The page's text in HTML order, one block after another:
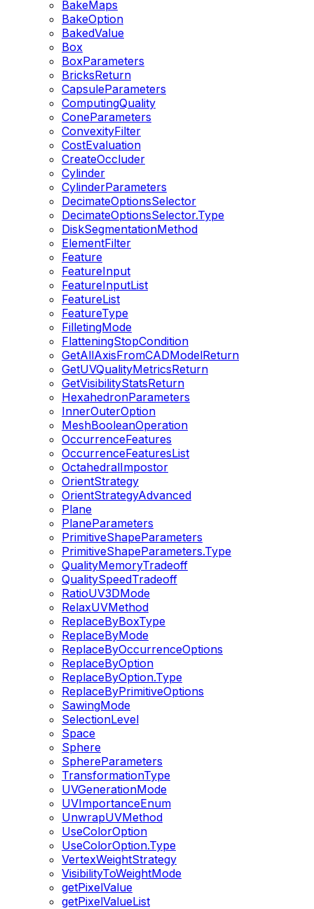
BakeMaps
BakeOption
BakedValue
Box
BoxParameters
BricksReturn
CapsuleParameters
ComputingQuality
ConeParameters
ConvexityFilter
CostEvaluation
CreateOccluder
Cylinder
CylinderParameters
DecimateOptionsSelector
DecimateOptionsSelector.Type
DiskSegmentationMethod
ElementFilter
Feature
FeatureInput
FeatureInputList
FeatureList
FeatureType
FilletingMode
FlatteningStopCondition
GetAllAxisFromCADModelReturn
GetUVQualityMetricsReturn
GetVisibilityStatsReturn
HexahedronParameters
InnerOuterOption
MeshBooleanOperation
OccurrenceFeatures
OccurrenceFeaturesList
OctahedralImpostor
OrientStrategy
OrientStrategyAdvanced
Plane
PlaneParameters
PrimitiveShapeParameters
PrimitiveShapeParameters.Type
QualityMemoryTradeoff
QualitySpeedTradeoff
RatioUV3DMode
RelaxUVMethod
ReplaceByBoxType
ReplaceByMode
ReplaceByOccurrenceOptions
ReplaceByOption
ReplaceByOption.Type
ReplaceByPrimitiveOptions
SawingMode
SelectionLevel
Space
Sphere
SphereParameters
TransformationType
UVGenerationMode
UVImportanceEnum
UnwrapUVMethod
UseColorOption
UseColorOption.Type
VertexWeightStrategy
VisibilityToWeightMode
getPixelValue
getPixelValueList